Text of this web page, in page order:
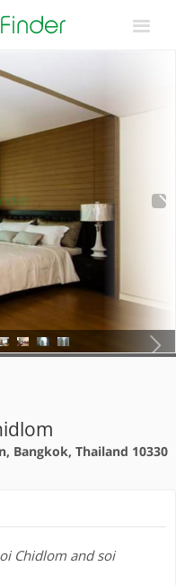
Bangkok, Thailand 10330
Chidlom and soi